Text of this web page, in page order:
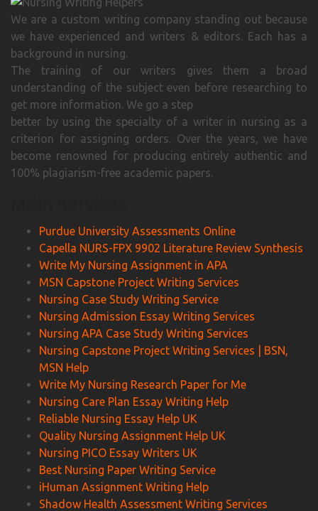
We are a custom writing company standing out because
we have experienced and writers & editors. Each has a
background in nursing.
The training of our writers gives them a broad
understanding of the subject even before researching to
get more information. We go a step
better by using the specialty of a writer in nursing as a
criterion for assigning orders. Over the years, we have
become renowned for producing entirely authentic and
100% plagiarism-free academic papers.
Purdue University Assessments Online
Capella NURS-FPX 9902 Literature Review Synthesis
Write My Nursing Assignment in APA
MSN Capstone Project Writing Services
Nursing Case Study Writing Service
Nursing Admission Essay Writing Services
Nursing APA Case Study Writing Services
Nursing Capstone Project Writing Services | BSN,
MSN Help
Write My Nursing Research Paper for Me
Nursing Care Plan Essay Writing Help
Reliable Nursing Essay Help UK
Quality Nursing Assignment Help UK
Nursing PICO Essay Writers UK
Best Nursing Paper Writing Service
iHuman Assignment Writing Help
Shadow Health Assessment Writing Services